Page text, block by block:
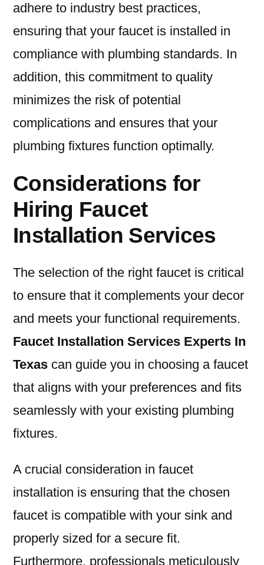
adhere to industry best practices,
ensuring that your faucet is installed in
compliance with plumbing standards. In
addition, this commitment to quality
minimizes the risk of potential
complications and ensures that your
plumbing fixtures function optimally.
Considerations for
Hiring Faucet
Installation Services
The selection of the right faucet is critical
to ensure that it complements your decor
and meets your functional requirements.
Faucet Installation Services Experts In
Texas can guide you in choosing a faucet
that aligns with your preferences and fits
seamlessly with your existing plumbing
fixtures.
A crucial consideration in faucet
installation is ensuring that the chosen
faucet is compatible with your sink and
properly sized for a secure fit.
Furthermore, professionals meticulously